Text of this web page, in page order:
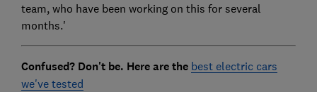
team, who have been working on this for several
months.'
Confused? Don't be. Here are the best electric cars
we've tested